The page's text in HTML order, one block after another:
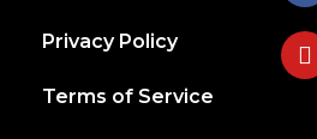
Privacy Policy
Terms of Service